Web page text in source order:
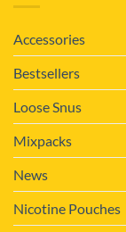
Accessories
Bestsellers
Loose Snus
Mixpacks
News
Nicotine Pouches